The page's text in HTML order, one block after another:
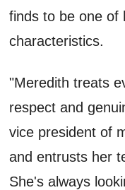
finds to be one of
characteristics.
"Meredith treats
respect and
vice president of
and entrusts her
She's always